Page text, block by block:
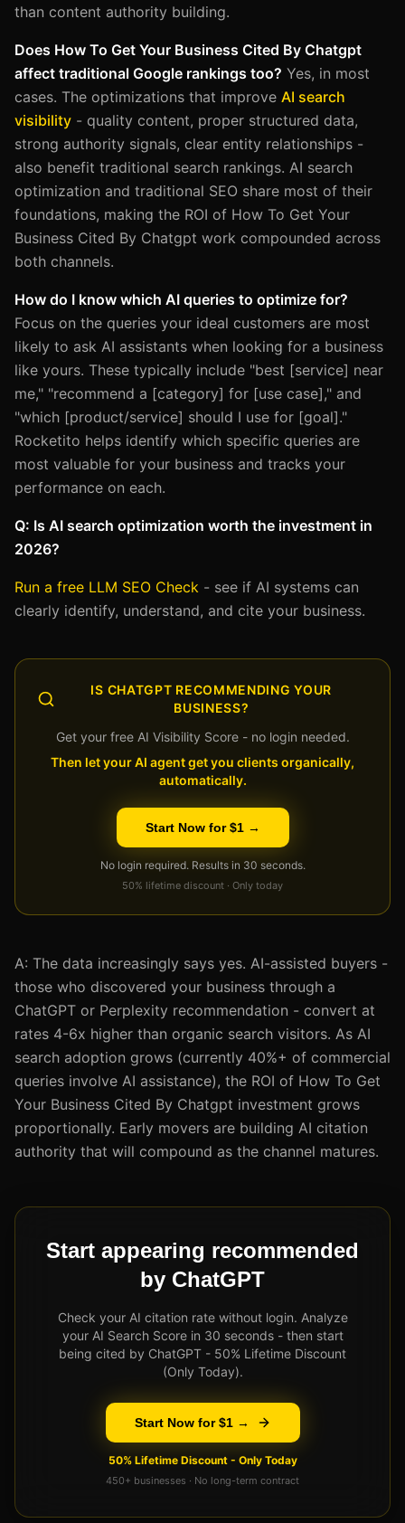
than content authority building.
Does How To Get Your Business Cited By Chatgpt
affect traditional Google rankings too? Yes, in most
cases. The optimizations that improve AI search
visibility - quality content, proper structured data,
strong authority signals, clear entity relationships -
also benefit traditional search rankings. AI search
optimization and traditional SEO share most of their
foundations, making the ROI of How To Get Your
Business Cited By Chatgpt work compounded across
both channels.
How do I know which AI queries to optimize for?
Focus on the queries your ideal customers are most
likely to ask AI assistants when looking for a business
like yours. These typically include "best [service] near
me," "recommend a [category] for [use case]," and
"which [product/service] should I use for [goal]."
Rocketito helps identify which specific queries are
most valuable for your business and tracks your
performance on each.
Q: Is AI search optimization worth the investment in
2026?
Run a free LLM SEO Check - see if AI systems can
clearly identify, understand, and cite your business.
IS CHATGPT RECOMMENDING YOUR
BUSINESS?
Get your free AI Visibility Score - no login needed.
Then let your AI agent get you clients organically,
automatically.
Start Now for $1 →
No login required. Results in 30 seconds.
50% lifetime discount · Only today
A: The data increasingly says yes. AI-assisted buyers -
those who discovered your business through a
ChatGPT or Perplexity recommendation - convert at
rates 4-6x higher than organic search visitors. As AI
search adoption grows (currently 40%+ of commercial
queries involve AI assistance), the ROI of How To Get
Your Business Cited By Chatgpt investment grows
proportionally. Early movers are building AI citation
authority that will compound as the channel matures.
Start appearing recommended
by ChatGPT
Check your AI citation rate without login. Analyze
your AI Search Score in 30 seconds - then start
being cited by ChatGPT - 50% Lifetime Discount
(Only Today).
Start Now for $1 →
50% Lifetime Discount - Only Today
450+ businesses · No long-term contract